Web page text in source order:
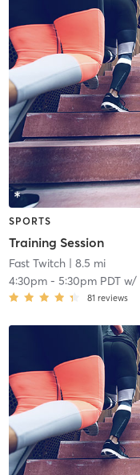
SPORTS
Training Session
Fast Twitch| 8.5 mi
4:30pm- 5:30pm PDTw/
81 reviews